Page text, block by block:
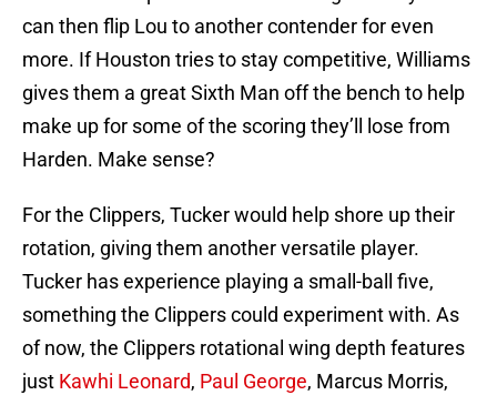
can then flip Lou to another contender for even
more. If Houston tries to stay competitive, Williams
gives them a great Sixth Man off the bench to help
make up for some of the scoring they’ll lose from
Harden. Make sense?
For the Clippers, Tucker would help shore up their
rotation, giving them another versatile player.
Tucker has experience playing a small-ball five,
something the Clippers could experiment with. As
of now, the Clippers rotational wing depth features
just Kawhi Leonard, Paul George, Marcus Morris,